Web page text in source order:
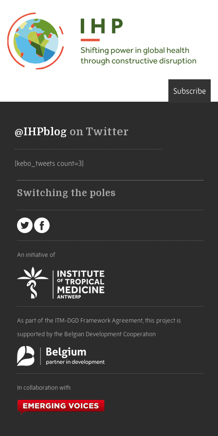
Subscribe
@IHPblog on Twitter
[kebo_tweets count=3]
Switching the poles
An initiative of
As part of the ITM-DGD Framework Agreement, this project is
supported by the Belgian Development Cooperation
In collaboration with